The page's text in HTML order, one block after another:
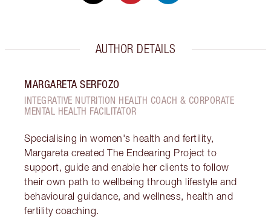
AUTHOR DETAILS
MARGARETA SERFOZO
INTEGRATIVE NUTRITION HEALTH COACH & CORPORATE
MENTAL HEALTH FACILITATOR
Specialising in women's health and fertility,
Margareta created The Endearing Project to
support, guide and enable her clients to follow
their own path to wellbeing through lifestyle and
behavioural guidance, and wellness, health and
fertility coaching.